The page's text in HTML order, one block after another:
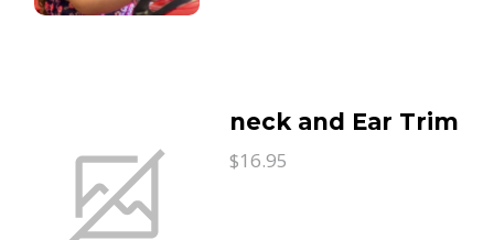
neck and Ear Trim
$16.95